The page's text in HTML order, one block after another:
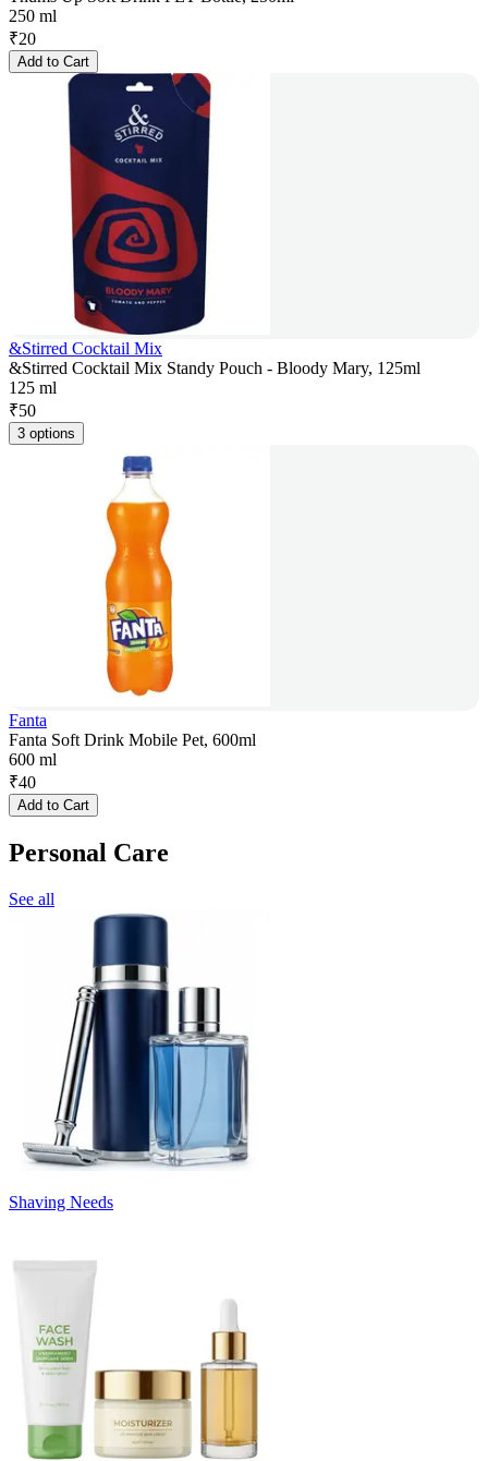
250 ml
₹20
Add to Cart
&Stirred Cocktail Mix
&Stirred Cocktail Mix Standy Pouch - Bloody Mary, 125ml
125 ml
₹50
3 options
Fanta
Fanta Soft Drink Mobile Pet, 600ml
600 ml
₹40
Add to Cart
Personal Care
See all
Shaving Needs